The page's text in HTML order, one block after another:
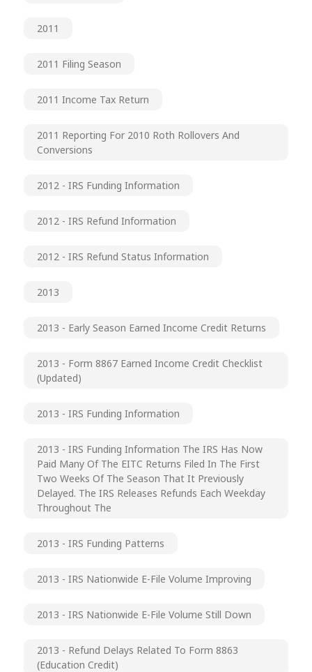
2011
2011 Filing Season
2011 Income Tax Return
2011 Reporting For 2010 Roth Rollovers And
Conversions
2012 - IRS Funding Information
2012 - IRS Refund Information
2012 - IRS Refund Status Information
2013
2013 - Early Season Earned Income Credit Returns
2013 - Form 8867 Earned Income Credit Checklist
(updated)
2013 - IRS Funding Information
2013 - IRS Funding Information The IRS Has Now
Paid Many Of The EITC Returns Filed In The First
Two Weeks Of The Season That It Previously
Delayed. The IRS Releases Refunds Each Weekday
Throughout The
2013 - IRS Funding Patterns
2013 - IRS Nationwide E-File Volume Improving
2013 - IRS Nationwide E-File Volume Still Down
2013 - Refund Delays Related To Form 8863
(Education Credit)